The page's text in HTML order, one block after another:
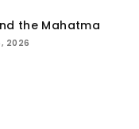
the Mahatma
2026